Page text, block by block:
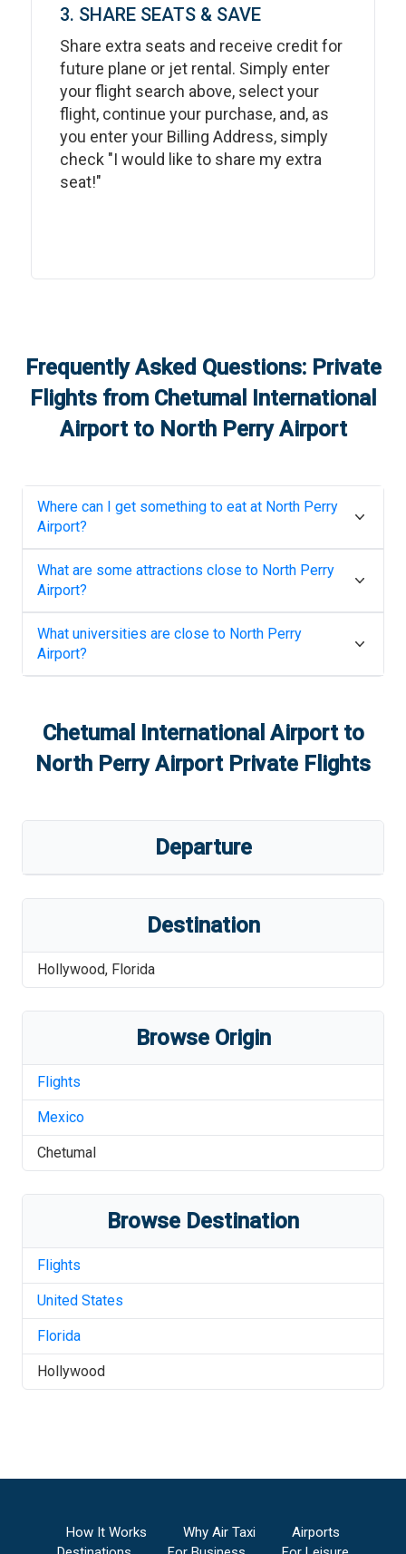
3. SHARE SEATS & SAVE
Share extra seats and receive credit for
future plane or jet rental. Simply enter
your flight search above, select your
flight, continue your purchase, and, as
you enter your Billing Address, simply
check "I would like to share my extra
seat!"
Frequently Asked Questions: Private
Flights from Chetumal International
Airportto North Perry Airport
Where can I get something to eat at North Perry
Airport?
What are some attractions close to North Perry
Airport?
What universities are close to North Perry
Airport?
Chetumal International Airportto
North Perry AirportPrivate Flights
Departure
Destination
Hollywood, Florida
Browse Origin
Flights
Mexico
Chetumal
Browse Destination
Flights
United States
Florida
Hollywood
How It Works Why Air Taxi
Airports